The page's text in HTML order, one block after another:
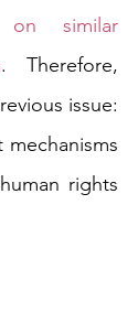
similar
. Therefore,
issue:
rights